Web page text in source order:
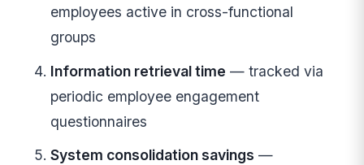
employees active in cross-functional
groups
Information retrieval time — tracked via
periodic employee engagement
questionnaires
System consolidation savings —